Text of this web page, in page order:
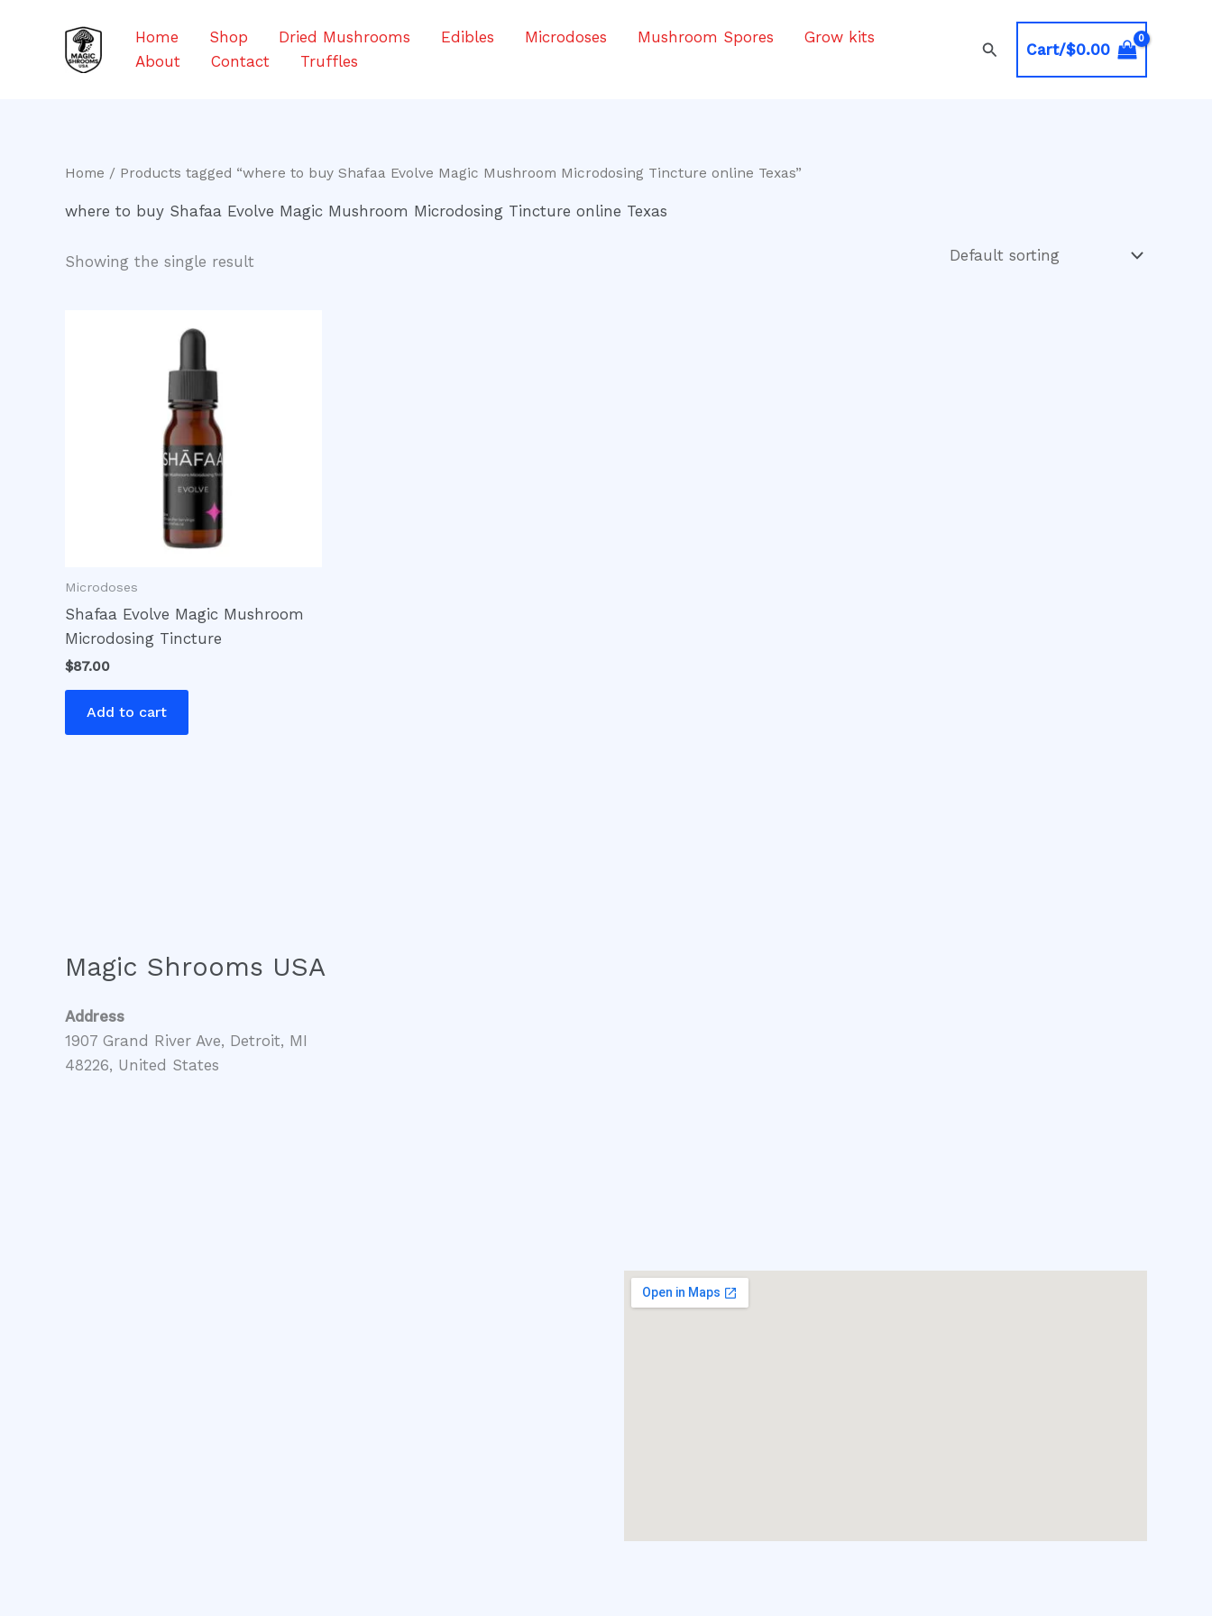
Home Shop Dried Mushrooms Edibles Microdoses Mushroom Spores
Grow kits
About
Contact Truffles
SearchCart/$0.00
Home / Products tagged “where to buy Shafaa Evolve Magic Mushroom Microdosing Tincture online Texas”
where to buy Shafaa Evolve Magic Mushroom Microdosing Tincture online Texas
Showing the single result
Microdoses
Shafaa Evolve Magic Mushroom
Microdosing Tincture
$87.00
Add to cart
Magic Shrooms USA
Address
1907 Grand River Ave, Detroit, MI
48226, United States